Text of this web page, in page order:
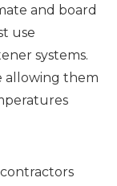
and board
use
systems.
allowing them